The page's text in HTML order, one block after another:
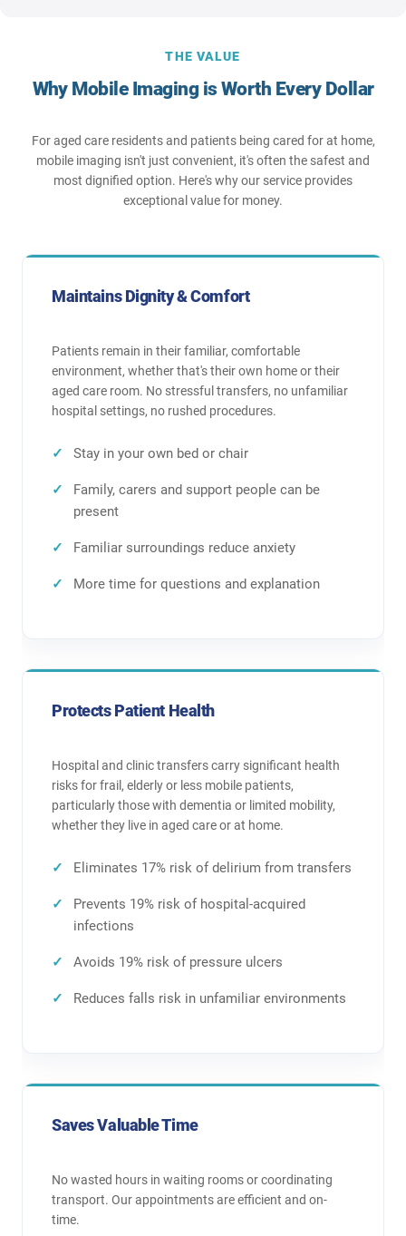
THE VALUE
Why Mobile Imaging is Worth Every Dollar
For aged care residents and patients being cared for at home,
mobile imaging isn't just convenient, it's often the safest and
most dignified option. Here's why our service provides
exceptional value for money.
Maintains Dignity & Comfort
Patients remain in their familiar, comfortable
environment, whether that's their own home or their
aged care room. No stressful transfers, no unfamiliar
hospital settings, no rushed procedures.
Stay in your own bed or chair
Family, carers and support people can be
present
Familiar surroundings reduce anxiety
More time for questions and explanation
Protects Patient Health
Hospital and clinic transfers carry significant health
risks for frail, elderly or less mobile patients,
particularly those with dementia or limited mobility,
whether they live in aged care or at home.
Eliminates 17% risk of delirium from transfers
Prevents 19% risk of hospital-acquired
infections
Avoids 19% risk of pressure ulcers
Reduces falls risk in unfamiliar environments
Saves Valuable Time
No wasted hours in waiting rooms or coordinating
transport. Our appointments are efficient and on-
time.